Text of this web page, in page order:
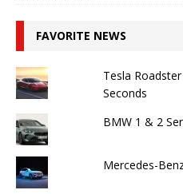
FAVORITE NEWS
Tesla
Seconds
BMW 1 & 2
Mercedes-